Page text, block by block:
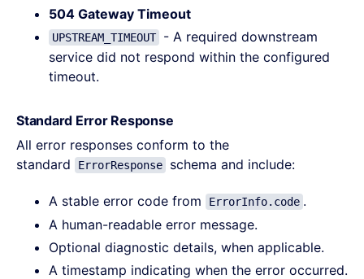
504 Gateway Timeout
UPSTREAM_TIMEOUT
- A required downstream
service did not respond within the configured
timeout.
Standard Error Response
All error responses conform to the
standard
ErrorResponse schema and include:
A stable error code from ErrorInfo.code .
A human-readable error message.
Optional diagnostic details, when applicable.
A timestamp indicating when the error occurred.